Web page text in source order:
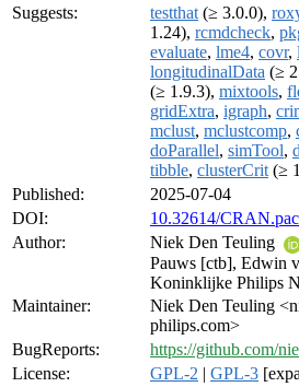
Suggests:
testthat (≥ 3.0.0),
1.24), rcmdcheck,
evaluate, lme4, covr,
longitudinalData (≥
(≥ 1.9.3), mixtools,
gridExtra, igraph,
mclust, mclustcomp,
doParallel, simTool,
tibble, clusterCrit (≥
Published:
2025-07-04
DOI:
10.32614/
Author:
Niek Den Teuling
Pauws [ctb], Edwin
Koninklijke Philips
Maintainer:
Niek Den Teuling
philips.com>
BugReports:
https://github.com/
License:
GPL-2 | GPL-3